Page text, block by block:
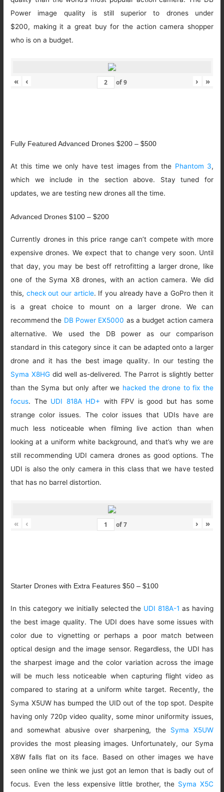
Power image quality is still superior to drones under
$200, making it a great buy for the action camera shopper
who is on a budget.
« ‹ of9 › »
Fully Featured Advanced Drones $200 – $500
At this time we only have test images from the Phantom 3,
which we include in the section above. Stay tuned for
updates, we are testing new drones all the time.
Advanced Drones $100 – $200
Currently drones in this price range can’t compete with more
expensive drones. We expect that to change very soon. Until
that day, you may be best off retrofitting a larger drone, like
one of the Syma X8 drones, with an action camera. We did
this, check out our article. If you already have a GoPro then it
is a great choice to mount on a larger drone. We can
recommend the DB Power EX5000 as a budget action camera
alternative. We used the DB power as our comparison
standard in this category since it can be adapted onto a larger
drone and it has the best image quality. In our testing the
Syma X8HG did well as-delivered. The Parrot is slightly better
than the Syma but only after we hacked the drone to fix the
focus. The UDI 818A HD+ with FPV is good but has some
strange color issues. The color issues that UDIs have are
much less noticeable when filming live action than when
looking at a uniform white background, and that’s why we are
still recommending UDI camera drones as good options. The
UDI is also the only camera in this class that we have tested
that has no barrel distortion.
« ‹ of7 › »
Starter Drones with Extra Features $50 – $100
In this category we initially selected the UDI 818A-1 as having
the best image quality. The UDI does have some issues with
color due to vignetting or perhaps a poor match between
optical design and the image sensor. Regardless, the UDI has
the sharpest image and the color variation across the image
will be much less noticeable when capturing flight video as
compared to staring at a uniform white target. Recently, the
Syma X5UW has bumped the UID out of the top spot. Despite
having only 720p video quality, some minor uniformity issues,
and somewhat abusive over sharpening, the Syma X5UW
provides the most pleasing images. Unfortunately, our Syma
X8W falls flat on its face. Based on other images we have
seen online we think we just got an lemon that is badly out of
focus. Even the less expensive little brother, the Syma X5C